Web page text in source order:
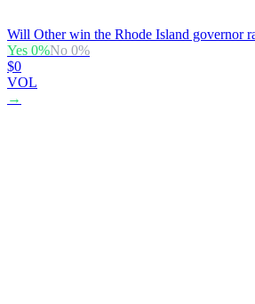
Will Other win the Rhode Island governor
Yes 0%No 0%
$0
VOL
→